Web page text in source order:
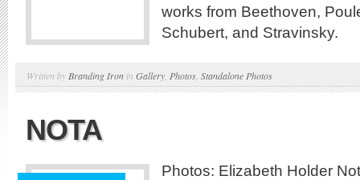
works from Beethoven,
Schubert, and Stravinsky.
Written by Branding Iron in Gallery Photos Standalone Photos
NOTA
Photos: Elizabeth Holder